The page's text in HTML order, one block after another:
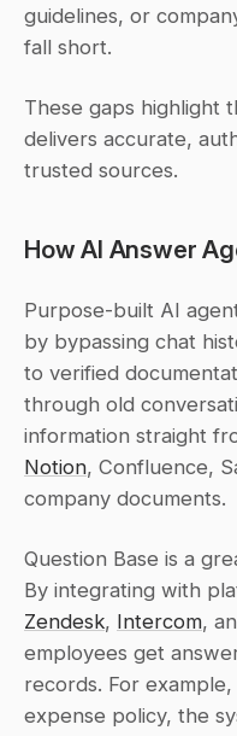
guidelines, or
fall short.
These gaps highlight
delivers accurate,
trusted sources.
How AI Answer
Purpose-built AI
by bypassing chat
to verified
through old
Notion, Confluence,
company documents.
Question Base is a
Zendesk, Intercom,
employees get
records. For
expense policy, the